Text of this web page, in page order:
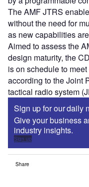
The AMF JTRS
without the need for
as new capabilities
Aimed to assess the
design maturity, the
is on schedule to
according to the Joint
tactical radio system
Sign up for our daily
Give your business
industry insights.
Sign up
Share